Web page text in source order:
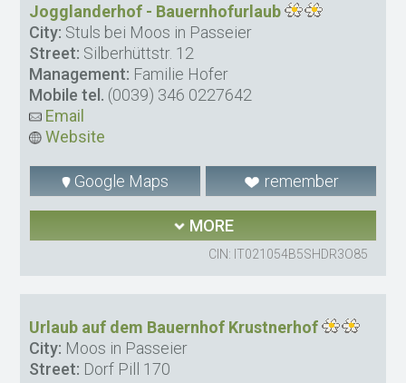
Jogglanderhof - Bauernhofurlaub
City: Stuls bei Moos in Passeier
Street: Silberhüttstr. 12
Management: Familie Hofer
Mobile tel. (0039) 346 0227642
Email
Website
Google Maps remember
MORE
CIN: IT021054B5SHDR3O85
Urlaub auf dem Bauernhof Krustnerhof
City: Moos in Passeier
Street: Dorf Pill 170